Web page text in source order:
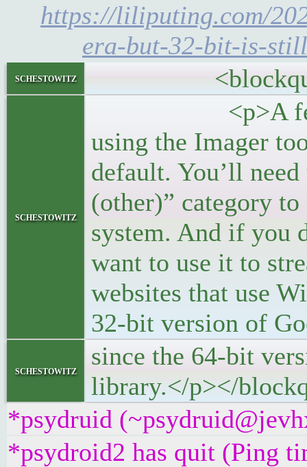
https://liliputing.com/
era-but-32-bit-is-
schestowitz
schestowitz
<p>A few
using the Imager
default. You’ll
(other)” category
system. And if you
want to use it to
websites that use
32-bit version of
schestowitz
since the 64-bit
library.</p></
*psydruid
*psydroid2 has quit (Ping